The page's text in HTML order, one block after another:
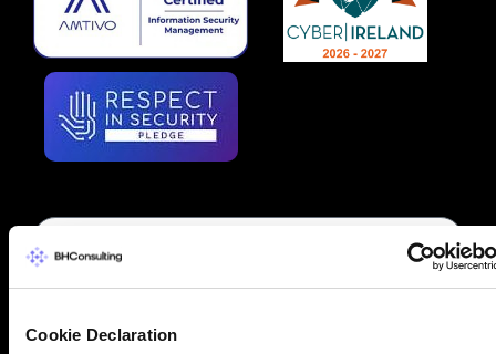
Cookie Declaration